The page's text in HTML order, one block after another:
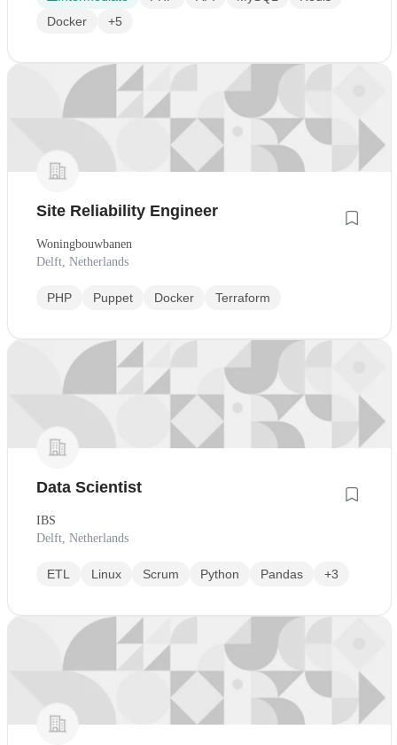
Docker
+5
Site Reliability Engineer
Woningbouwbanen
Delft, Netherlands
PHP Puppet Docker Terraform
Data Scientist
IBS
Delft, Netherlands
ETL Linux Scrum Python Pandas +3